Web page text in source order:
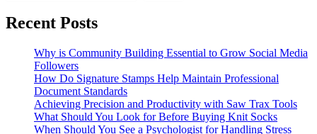
Recent Posts
Why is Community Building Essential to Grow Social Media
Followers
How Do Signature Stamps Help Maintain Professional
Document Standards
Achieving Precision and Productivity with Saw Trax Tools
What Should You Look for Before Buying Knit Socks
When Should You See a Psychologist for Handling Stress